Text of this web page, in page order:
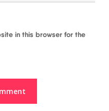
in this browser for the